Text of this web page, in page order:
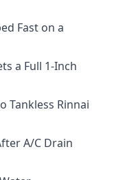
Fast on a
a Full 1-Inch
Tankless Rinnai
A/C Drain